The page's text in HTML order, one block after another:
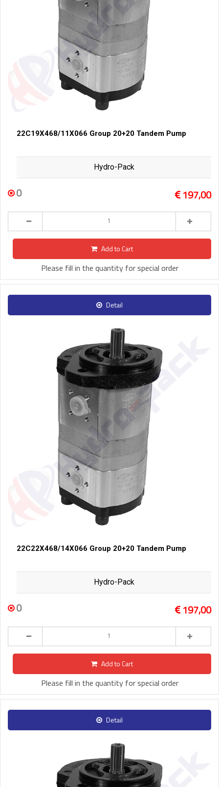
22C19X468/11X066 Group 20+20 Tandem Pump
Hydro-Pack
0 197,00
Add to Cart
Please fill in the quantity for special order
Detail
22C22X468/14X066 Group 20+20 Tandem Pump
Hydro-Pack
0 197,00
Add to Cart
Please fill in the quantity for special order
Detail